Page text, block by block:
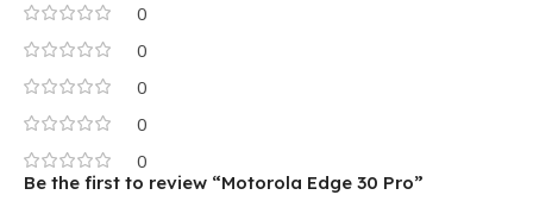
0
0
0
0
0
Be the first to review “Motorola Edge 30 Pro”